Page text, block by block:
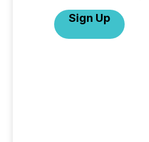
Sign Up